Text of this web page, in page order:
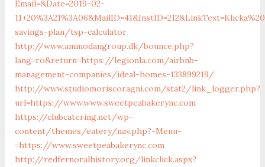
Email=&Date=2019-02-
savings-plan/tsp-calculator
http://www.aminodangroup.dk/bounce.php?
lang=ro&return=https://legionla.com/airbnb-
management-companies/ideal-homes-133899219/
http://www.studiomoriscoragni.com/stat2/link_logger.php?
url=https://www.www.sweetpeabakerync.com
https://clubcatering.net/wp-
content/themes/eatery/nav.php?-Menu-
=https://www.sweetpeabakerync.com
http://redfernoralhistory.org/linkclick.aspx?